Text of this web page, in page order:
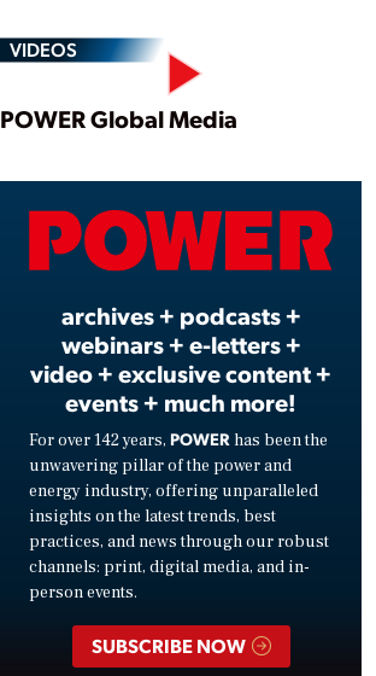
VIDEOS
Play
POWER Global Media
archives + podcasts +
webinars + e-letters +
video + exclusive content +
events + much more!
For over 142 years, POWER has been the
unwavering pillar of the power and
energy industry, offering unparalleled
insights on the latest trends, best
practices, and news through our robust
channels: print, digital media, and in-
person events.
SUBSCRIBE NOW